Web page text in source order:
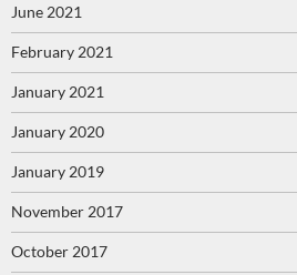
June 2021
February 2021
January 2021
January 2020
January 2019
November 2017
October 2017